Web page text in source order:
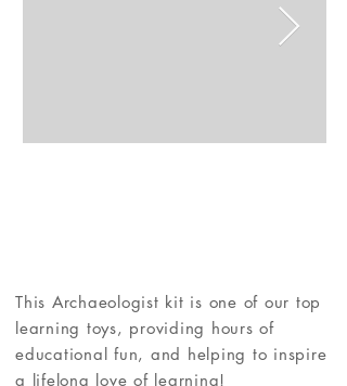
This Archaeologist kit is one of our top
learning toys, providing hours of
educational fun, and helping to inspire
a lifelong love of learning!